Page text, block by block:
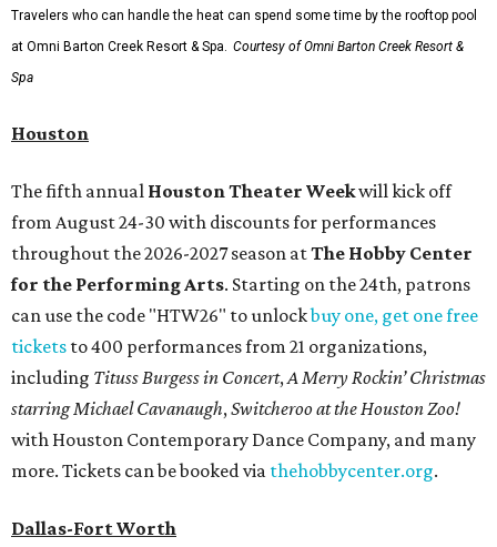
Travelers who can handle the heat can spend some time by the rooftop pool
at Omni Barton Creek Resort & Spa. Courtesy of Omni Barton Creek Resort &
Spa
Houston
The fifth annual Houston Theater Weekwill kick off
from August 24-30 with discounts for performances
throughout the 2026-2027 season atThe Hobby Center
for the Performing Arts. Starting on the 24th, patrons
can use the code "HTW26" to unlockbuy one, get one free
tickets to 400 performances from 21 organizations,
including Tituss Burgess in Concert,A Merry Rockin’ Christmas
starring Michael Cavanaugh,Switcheroo at the Houston Zoo!
with Houston Contemporary Dance Company, and many
more. Tickets can be booked via thehobbycenter.org.
Dallas-Fort Worth